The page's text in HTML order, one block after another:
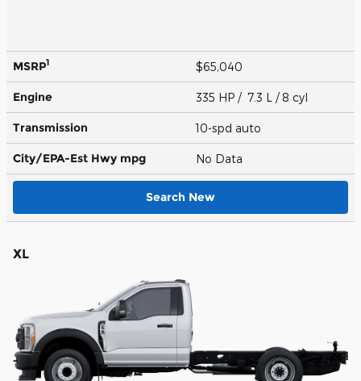
MSRP1 $65,040
Engine 335 HP / 7.3 L / 8 cyl
Transmission 10-spd auto
City/EPA-Est Hwy mpg No Data
Search New
XL